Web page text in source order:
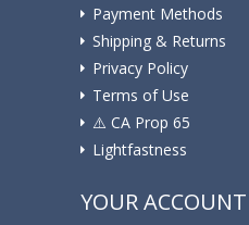
Payment Methods
Shipping & Returns
Privacy Policy
Terms of Use
⚠️ ️CA Prop 65
Lightfastness
YOUR ACCOUNT